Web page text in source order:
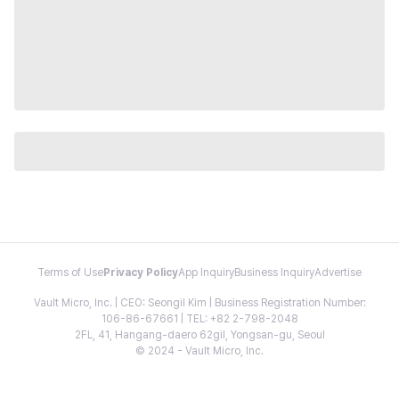
Terms of Use Privacy PolicyApp InquiryBusiness InquiryAdvertise
Vault Micro, Inc. | CEO: Seongil Kim | Business Registration Number:
106-86-67661 | TEL: +82 2-798-2048
2FL, 41, Hangang-daero 62gil, Yongsan-gu, Seoul
© 2024 - Vault Micro, Inc.